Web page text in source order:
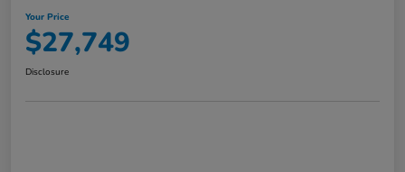
Your Price
$27,749
Disclosure